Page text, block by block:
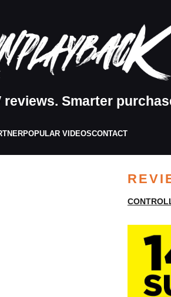
reviews. Smarter
POPULAR VIDEOSCONTACT